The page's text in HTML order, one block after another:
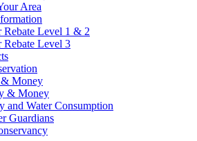
Area
Rebate Level 1 & 2
Rebate Level 3
& Money
& Money
and Water Consumption
Guardians